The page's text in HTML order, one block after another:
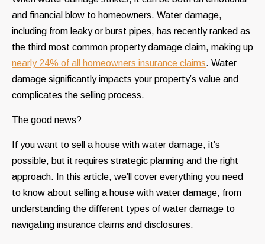
and financial blow to homeowners. Water damage,
including from leaky or burst pipes, has recently ranked as
the third most common property damage claim, making up
nearly 24% of all homeowners insurance claims. Water
damage significantly impacts your property’s value and
complicates the selling process.
The good news?
If you want to sell a house with water damage, it’s
possible, but it requires strategic planning and the right
approach. In this article, we’ll cover everything you need
to know about selling a house with water damage, from
understanding the different types of water damage to
navigating insurance claims and disclosures.